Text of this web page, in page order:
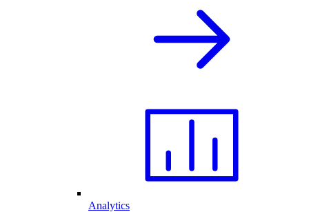
Analytics